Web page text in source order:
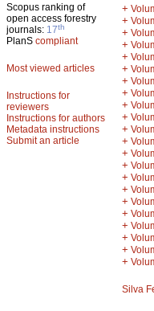
Scopus ranking of
open access forestry
journals: 17th
PlanS compliant
Most viewed articles
Instructions for
reviewers
Instructions for authors
Metadata instructions
Submit an article
+
+
+
+
+
+
+
+
+
+
+
+
+
+
+
+
+
+
+
+
+
+
Silva